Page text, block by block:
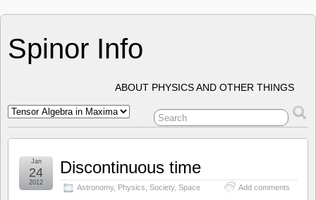
Spinor Info
ABOUT PHYSICS AND OTHER THINGS
Discontinuous time
Astronomy, Physics Society, Space Add comments
Jan
24
2012